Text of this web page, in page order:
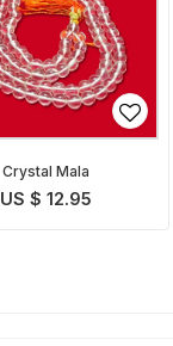
Crystal Mala
US $ 12.95